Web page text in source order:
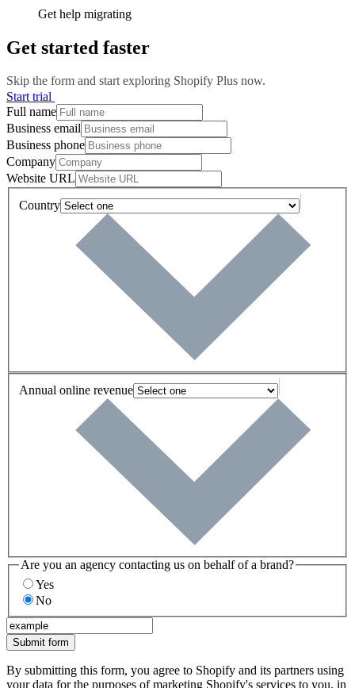
Get help migrating
Get started faster
Skip the form and start exploring Shopify Plus now.
Start trial
Full name
Business email
Business phone
Company
Website URL
Country
Annual online revenue
Are you an agency contacting us on behalf of a brand?
Yes
No
Submit form
By submitting this form, you agree to Shopify and its partners using
your data for the purposes of marketing Shopify's services to you, in